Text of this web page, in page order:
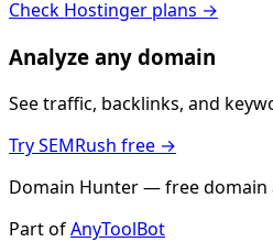
Check Hostinger plans →
Analyze any domain
See traffic, backlinks, and
Try SEMRush free →
Domain Hunter — free domain
Part ofAnyToolBot